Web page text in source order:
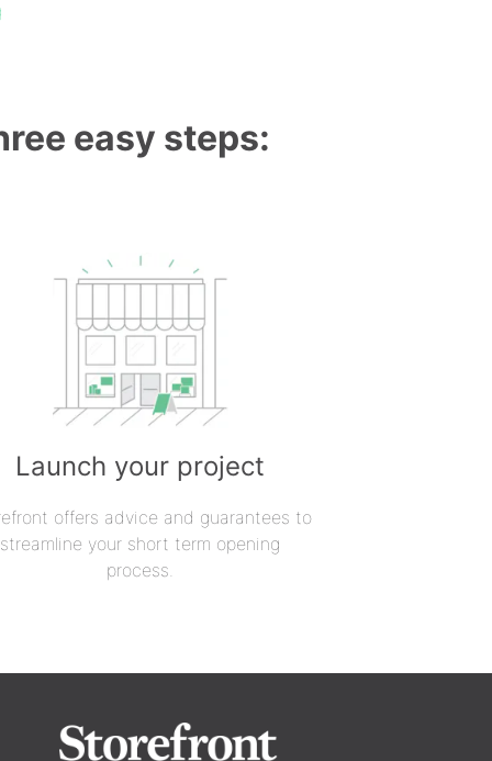
easy steps:
Launch your project
offers advice and guarantees to
streamline your short term opening
process.